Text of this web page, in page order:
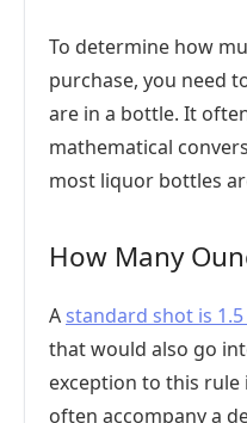
To determine how
purchase, you need
are in a bottle. It
mathematical
most liquor bottles
How Many
A standard shot is 1.5
that would also go
exception to this rule
often accompany a